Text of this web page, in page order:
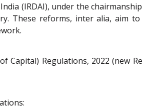
(IRDAI), under the
These reforms, inter alia, aim
Regulations, 2022 (new